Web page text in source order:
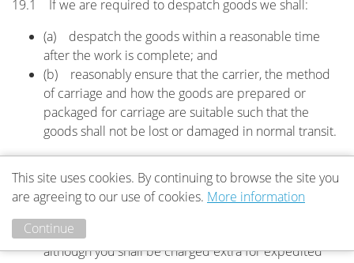
19.1 If we are required to despatch goods we shall:
(a) despatch the goods within a reasonable time
after the work is complete; and
(b) reasonably ensure that the carrier, the method
of carriage and how the goods are prepared or
packaged for carriage are suitable such that the
goods shall not be lost or damaged in normal transit.
(a) accept delivery of goods when tendered;
agreed for the work includes delivery charges,
although you shall be charged extra for expedited
This site uses cookies. By continuing to browse the site you
are agreeing to our use of cookies. More information
Continue